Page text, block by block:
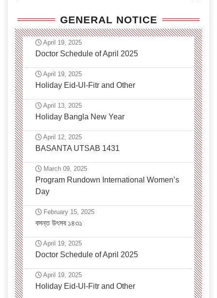
GENERAL NOTICE
April 19, 2025
Doctor Schedule of April 2025
April 19, 2025
Holiday Eid-Ul-Fitr and Other
April 13, 2025
Holiday Bangla New Year
April 12, 2025
BASANTA UTSAB 1431
March 09, 2025
Program Rundown International Women’s
Day
February 15, 2025
বসন্ত উৎসব ১৪৩১
April 19, 2025
Doctor Schedule of April 2025
April 19, 2025
Holiday Eid-Ul-Fitr and Other